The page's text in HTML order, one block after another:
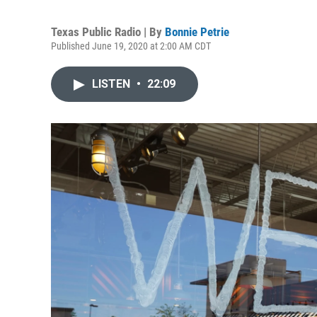
Texas Public Radio | By Bonnie Petrie
Published June 19, 2020 at 2:00 AM CDT
LISTEN • 22:09